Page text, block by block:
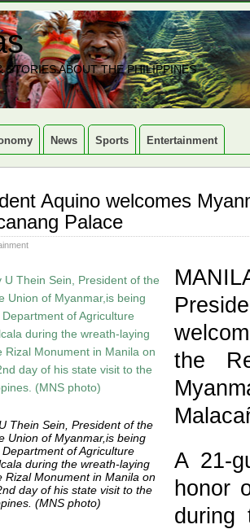
STORIES ABOUT THE PHILIPPINES
News Sports Entertainment
Aquino welcomes
Palace
Thein Sein, President of the
Union of Myanmar,is being
of Agriculture
during the wreath-laying
Rizal Monument in Manila on
day of his state visit to the
(MNS photo)
the
A 21-
honor
during